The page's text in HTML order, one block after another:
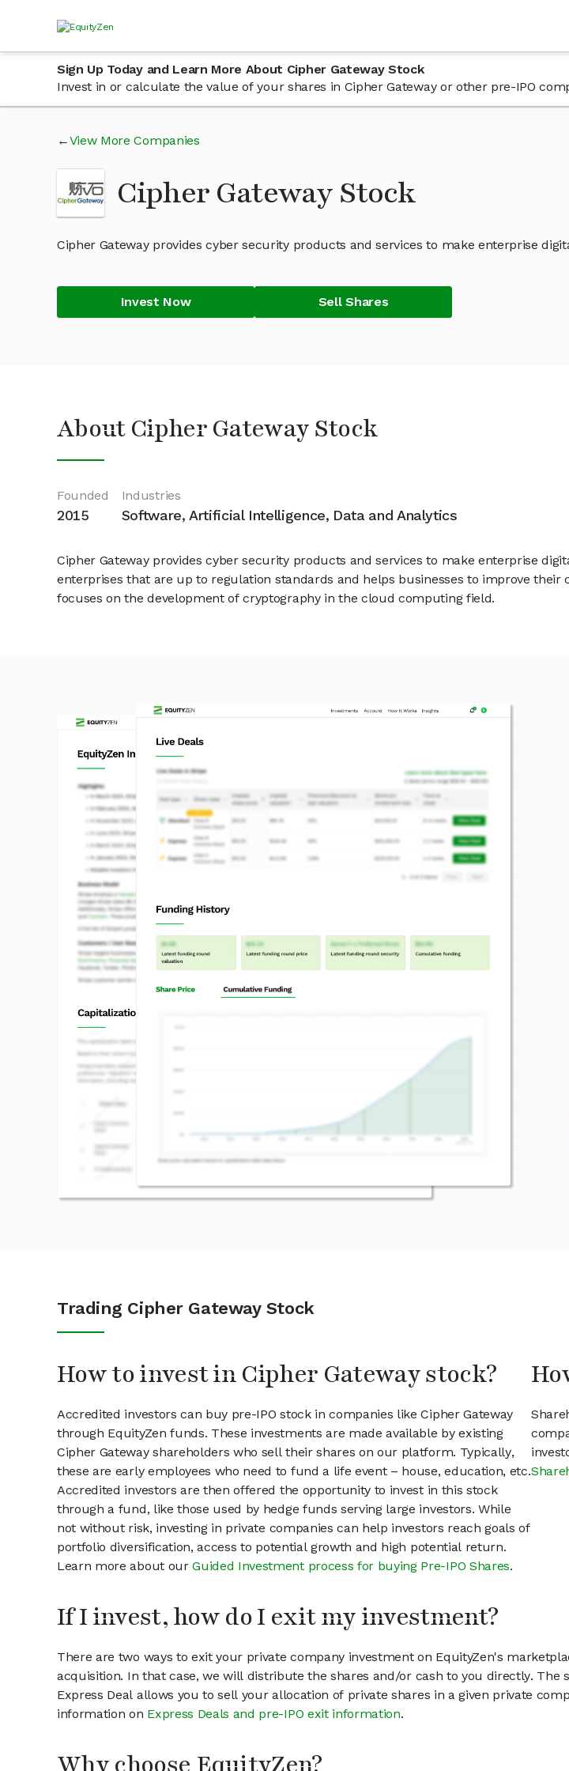
Sign Up Today and Learn More About Cipher Gateway Stock
Invest in or calculate the value of your shares in Cipher Gateway or other pre-IPO
View More Companies
Cipher Gateway Stock
Cipher Gateway provides cyber security products and services to make enterprise
Invest Now Sell Shares
About Cipher Gateway Stock
Founded
2015
Industries
Software, Artificial Intelligence, Data and Analytics
Cipher Gateway provides cyber security products and services to make enterprise
enterprises that are up to regulation standards and helps businesses to improve
focuses on the development of cryptography in the cloud computing field.
Trading Cipher Gateway Stock
How to invest in Cipher Gateway stock?
Accredited investors can buy pre-IPO stock in companies like Cipher Gateway
through EquityZen funds. These investments are made available by existing
Cipher Gateway shareholders who sell their shares on our platform. Typically,
these are early employees who need to fund a life event – house, education, etc.
Accredited investors are then offered the opportunity to invest in this stock
through a fund, like those used by hedge funds serving large investors. While
not without risk, investing in private companies can help investors reach goals of
portfolio diversification, access to potential growth and high potential return.
Learn more about ourGuided Investment process for buying Pre-IPO Shares.
If I invest, how do I exit my investment?
There are two ways to exit your private company investment on EquityZen's
acquisition. In that case, we will distribute the shares and/or cash to you directly. The
Express Deal allows you to sell your allocation of private shares in a given private
information on Express Deals and pre-IPO exit information.